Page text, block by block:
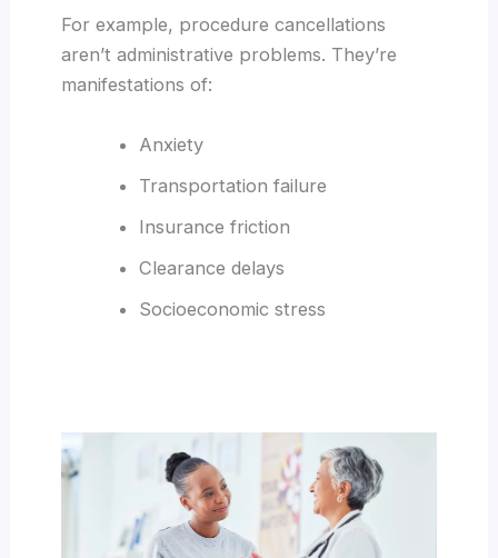
For example, procedure cancellations
aren’t administrative problems. They’re
manifestations of:
Anxiety
Transportation failure
Insurance friction
Clearance delays
Socioeconomic stress